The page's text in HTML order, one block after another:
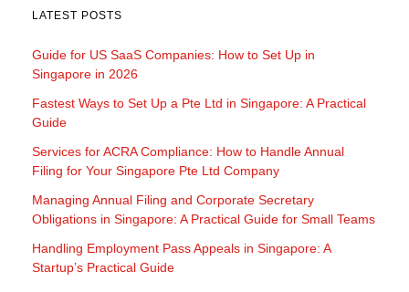
LATEST POSTS
Guide for US SaaS Companies: How to Set Up in
Singapore in 2026
Fastest Ways to Set Up a Pte Ltd in Singapore: A Practical
Guide
Services for ACRA Compliance: How to Handle Annual
Filing for Your Singapore Pte Ltd Company
Managing Annual Filing and Corporate Secretary
Obligations in Singapore: A Practical Guide for Small Teams
Handling Employment Pass Appeals in Singapore: A
Startup’s Practical Guide